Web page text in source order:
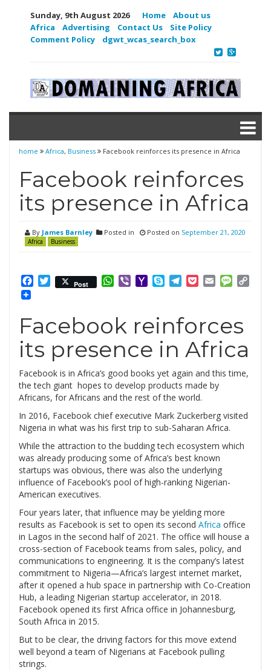
Sunday, 9th August 2026 Home
About us
Africa
Advertising Contact Us
Site Policy
Comment Policy
dgwt_wcas_search_box
home Africa, Business Facebook reinforces its presence in Africa
Facebook reinforces
its presence in Africa
By James Barnley Posted in
Africa Business
Posted on September 21, 2020
Facebook
Twitter
Post WhatsApp
ViberYahooSkypeTelegram
PocketEmail
Facebook reinforces
its presence in Africa
Facebook is in Africa’s good books yet again and this time,
the tech giant hopes to develop products made by
Africans, for Africans and the rest of the world.
In 2016, Facebook chief executive Mark Zuckerberg visited
Nigeria in what was his first trip to sub-Saharan Africa.
While the attraction to the budding tech ecosystem which
was already producing some of Africa’s best known
startups was obvious, there was also the underlying
influence of Facebook’s pool of high-ranking Nigerian-
American executives.
Four years later, that influence may be yielding more
results as Facebook is set to open its second Africa office
in Lagos in the second half of 2021. The office will house a
cross-section of Facebook teams from sales, policy, and
communications to engineering. It is the company’s latest
commitment to Nigeria—Africa’s largest internet market,
after it opened a hub space in partnership with Co-Creation
Hub, a leading Nigerian startup accelerator, in 2018.
Facebook opened its first Africa office in Johannesburg,
South Africa in 2015.
But to be clear, the driving factors for this move extend
well beyond a team of Nigerians at Facebook pulling
strings.